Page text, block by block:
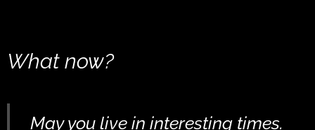
What now?
May you live in interesting times.